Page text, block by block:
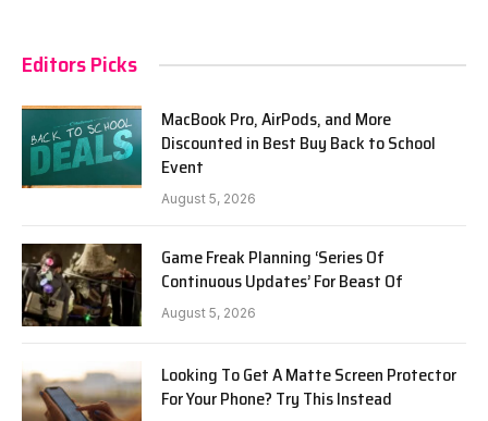
Editors Picks
MacBook Pro, AirPods, and More
Discounted in Best Buy Back to School
Event
August 5, 2026
Game Freak Planning ‘Series Of
Continuous Updates’ For Beast Of
August 5, 2026
Looking To Get A Matte Screen Protector
For Your Phone? Try This Instead